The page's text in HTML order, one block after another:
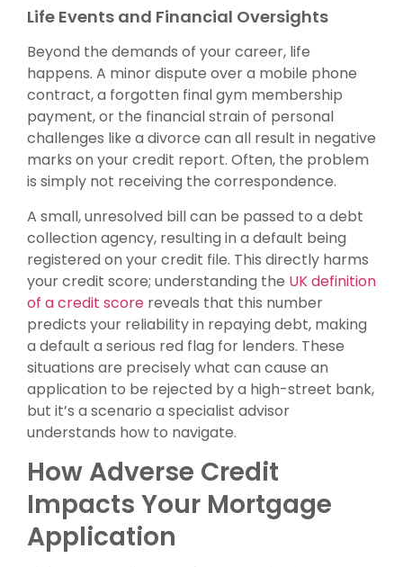
Life Events and Financial Oversights
Beyond the demands of your career, life
happens. A minor dispute over a mobile phone
contract, a forgotten final gym membership
payment, or the financial strain of personal
challenges like a divorce can all result in negative
marks on your credit report. Often, the problem
is simply not receiving the correspondence.
A small, unresolved bill can be passed to a debt
collection agency, resulting in a default being
registered on your credit file. This directly harms
your credit score; understanding the UK definition
of a credit score reveals that this number
predicts your reliability in repaying debt, making
a default a serious red flag for lenders. These
situations are precisely what can cause an
application to be rejected by a high-street bank,
but it’s a scenario a specialist advisor
understands how to navigate.
How Adverse Credit
Impacts Your Mortgage
Application